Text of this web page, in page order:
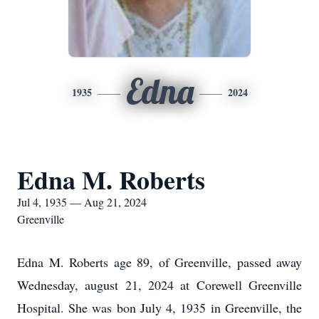
1935 Edna 2024
Edna M. Roberts
Jul 4, 1935 — Aug 21, 2024
Greenville
Edna M. Roberts age 89, of Greenville, passed away
Wednesday, august 21, 2024 at Corewell Greenville
Hospital. She was bon July 4, 1935 in Greenville, the